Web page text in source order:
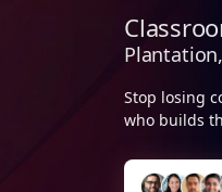
Stop losing
who builds